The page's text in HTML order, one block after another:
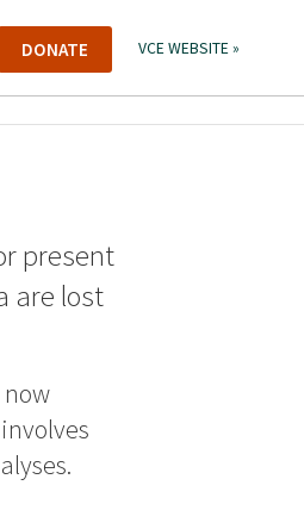
DONATE VCE WEBSITE »
present
are lost
now